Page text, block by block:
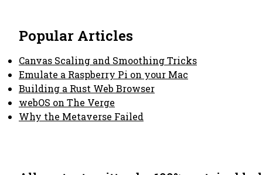
Popular Articles
Canvas Scaling and Smoothing Tricks
Emulate a Raspberry Pi on your Mac
Building a Rust Web Browser
webOS on The Verge
Why the Metaverse Failed